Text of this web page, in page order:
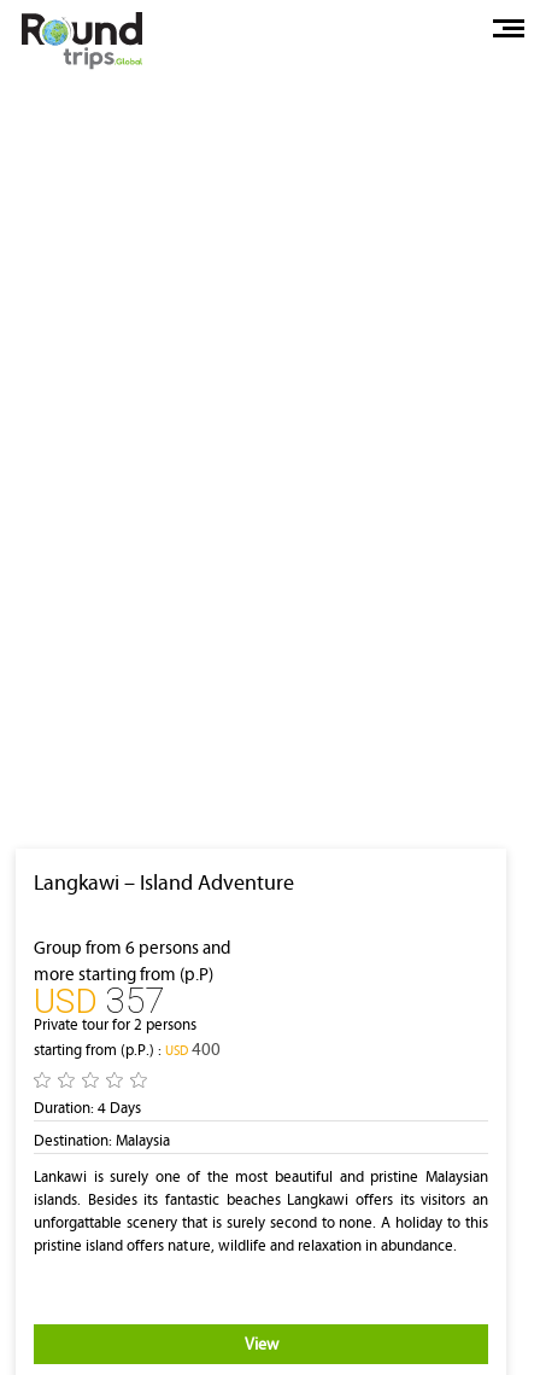
Langkawi – Island Adventure
Group from 6 persons and
more starting from (p.P)
‎USD 357
Private tour for 2 persons
starting from (p.P.) : ‎USD 400
Duration: 4 Days
Destination: Malaysia
Lankawi is surely one of the most beautiful and pristine Malaysian
islands. Besides its fantastic beaches Langkawi offers its visitors an
unforgattable scenery that is surely second to none. A holiday to this
pristine island offers nature, wildlife and relaxation in abundance.
View